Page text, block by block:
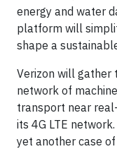
energy and water
platform will
shape a
Verizon will gather
network of
transport near
its 4G LTE
yet another case